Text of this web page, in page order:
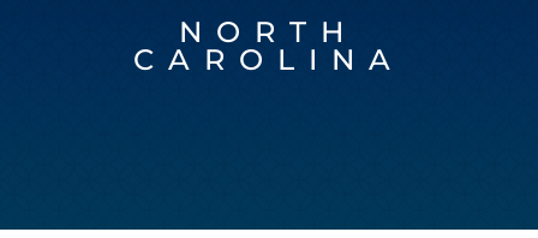
NORTH
CAROLINA